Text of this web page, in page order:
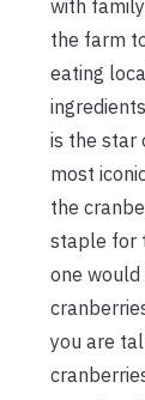
with
the farm
eating
is the star
most
the
staple for
one
you are